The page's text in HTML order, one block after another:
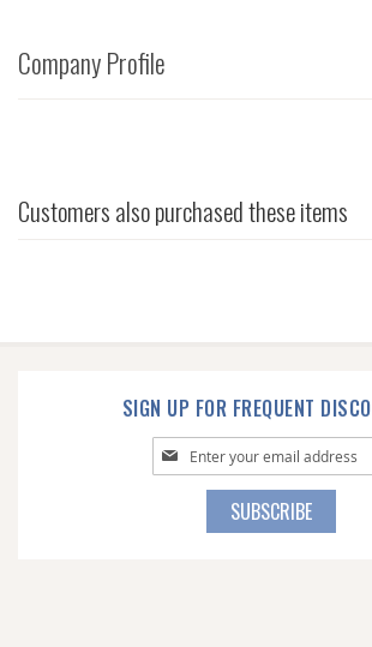
Company Profile
Customers also purchased these items
SIGN UP FOR FREQUENT
Sign
Up
SUBSCRIBE